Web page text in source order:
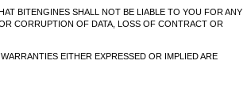
BITENGINES SHALL NOT BE LIABLE TO YOU FOR ANY
CORRUPTION OF DATA, LOSS OF CONTRACT OR
EITHER EXPRESSED OR IMPLIED ARE